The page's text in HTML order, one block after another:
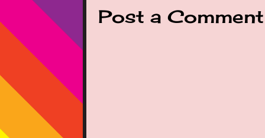
Post a Comment